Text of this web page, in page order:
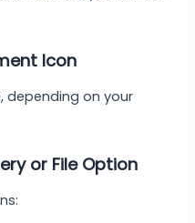
Icon
depending on your
or File Option